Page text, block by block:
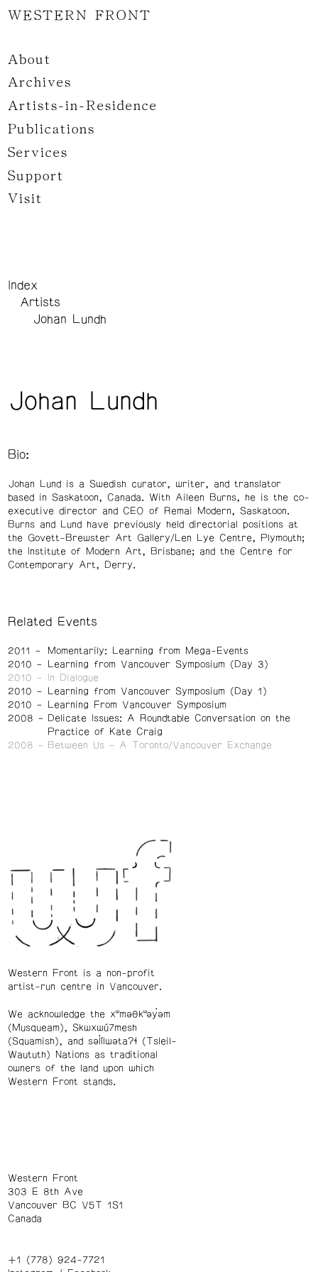
WESTERN FRONT
About
Archives
Artists-in-Residence
Publications
Services
Support
Visit
Index
Artists
Johan Lundh
Johan Lundh
Bio:
Johan Lund is a Swedish curator, writer, and translator
based in Saskatoon, Canada. With Aileen Burns, he is the co-
executive director and CEO of Remai Modern, Saskatoon.
Burns and Lund have previously held directorial positions at
the Govett-Brewster Art Gallery/Len Lye Centre, Plymouth;
the Institute of Modern Art, Brisbane; and the Centre for
Contemporary Art, Derry.
Related Events
2011
Momentarily: Learning from Mega-Events
2010
Learning from Vancouver Symposium (Day 3)
2010
In Dialogue
2010
Learning from Vancouver Symposium (Day 1)
2010
Learning From Vancouver Symposium
2008
Delicate Issues: A Roundtable Conversation on the
Practice of Kate Craig
2008
Between Us – A Toronto/Vancouver Exchange
Western Front is a non-profit
artist-run centre in Vancouver.
We acknowledge the xʷməθkʷəy̓əm
(Musqueam), Skwxwú7mesh
(Squamish), and səl̓ílwətaʔɬ (Tsleil-
Waututh) Nations as traditional
owners of the land upon which
Western Front stands.
Western Front
303 E 8th Ave
Vancouver BC V5T 1S1
Canada
+1 (778) 924-7721